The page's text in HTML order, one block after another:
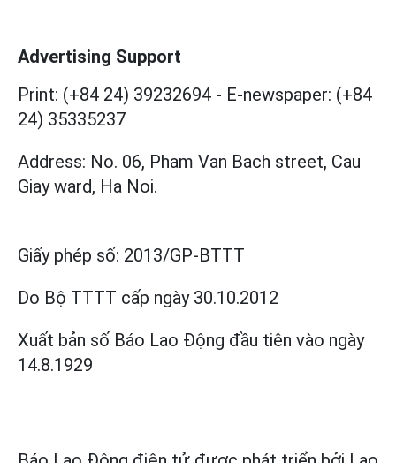
Advertising Support
Print: (+84 24) 39232694 - E-newspaper: (+84
24) 35335237
Address: No. 06, Pham Van Bach street, Cau
Giay ward, Ha Noi.
Giấy phép số: 2013/GP-BTTT
Do Bộ TTTT cấp ngày 30.10.2012
Xuất bản số Báo Lao Động đầu tiên vào ngày
14.8.1929